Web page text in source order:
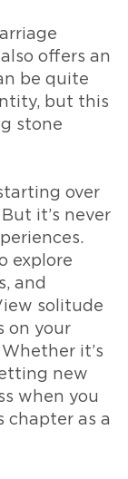
offers an
be quite
but this
stone
over
it’s never
explore
and
solitude
on your
it’s
new
when you
chapter as a